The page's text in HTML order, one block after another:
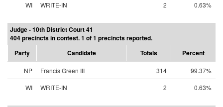
WI
WRITE-IN 2 0.63%
Judge - 10th District Court 41
404 precincts in contest. 1 of 1 precincts reported.
Party
Candidate Totals Percent
NP Francis Green III 314
99.37%
WI
WRITE-IN 2 0.63%